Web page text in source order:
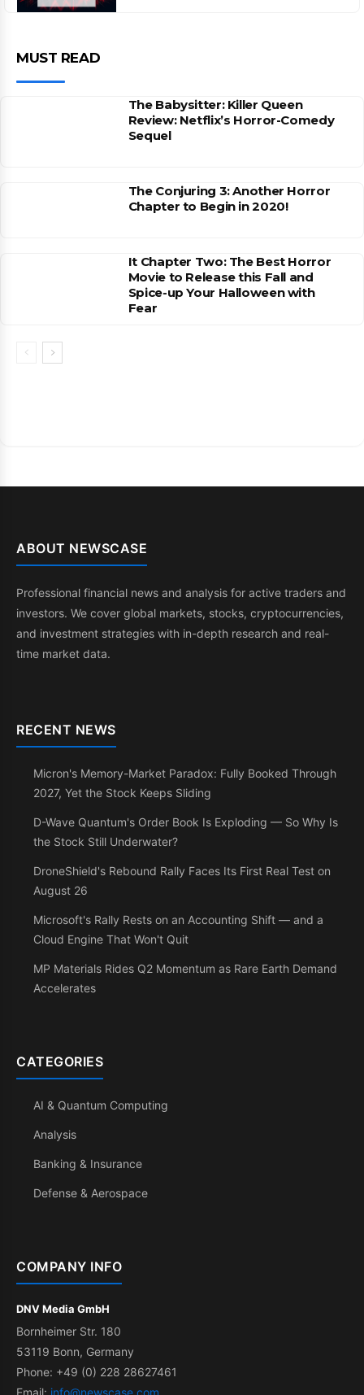
MUST READ
The Babysitter: Killer Queen
Review: Netflix’s Horror-Comedy
Sequel
The Conjuring 3: Another Horror
Chapter to Begin in 2020!
It Chapter Two: The Best Horror
Movie to Release this Fall and
Spice-up Your Halloween with
Fear
ABOUT NEWSCASE
Professional financial news and analysis for active traders and
investors. We cover global markets, stocks, cryptocurrencies,
and investment strategies with in-depth research and real-
time market data.
RECENT NEWS
Micron's Memory-Market Paradox: Fully Booked Through
2027, Yet the Stock Keeps Sliding
D-Wave Quantum's Order Book Is Exploding — So Why Is
the Stock Still Underwater?
DroneShield's Rebound Rally Faces Its First Real Test on
August 26
Microsoft's Rally Rests on an Accounting Shift — and a
Cloud Engine That Won't Quit
MP Materials Rides Q2 Momentum as Rare Earth Demand
Accelerates
CATEGORIES
AI & Quantum Computing
Analysis
Banking & Insurance
Defense & Aerospace
COMPANY INFO
DNV Media GmbH
Bornheimer Str. 180
53119 Bonn, Germany
Phone: +49 (0) 228 28627461
Email: info@newscase.com